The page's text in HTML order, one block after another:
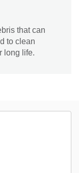
that can
to clean
long life.